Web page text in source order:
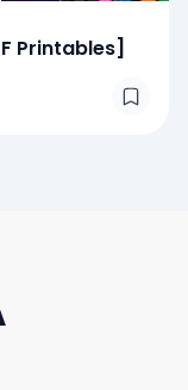
Printables]